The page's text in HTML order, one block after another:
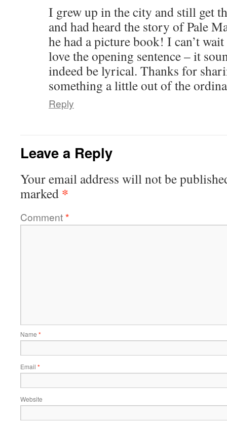
I grew up in the city and still get
and had heard the story of Pale
he had a picture book! I can’t
love the opening sentence – it
indeed be lyrical. Thanks for
something a little out of the
Reply
Leave a Reply
Your email address will not be
marked *
Comment*
Name *
Email *
Website